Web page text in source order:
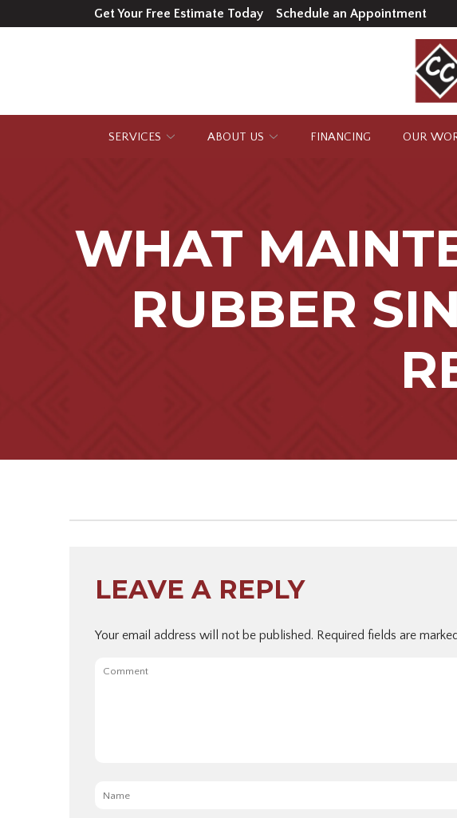
to
Get Your Free Estimate Today Schedule an Appointment
SERVICES ABOUT US FINANCING OUR
WHAT
RUBBER
LEAVE A REPLY
Your email address will not be published. Required fields are marked
Comment
Name